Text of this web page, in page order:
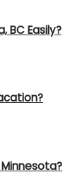
BC Easily?